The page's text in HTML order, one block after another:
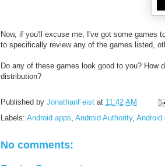
Now, if you'll excuse me, I've got some games
to specifically review any of the games listed,
Do any of these games look good to you? How
distribution?
Published by JonathanFeist at 11:42 AM
Labels: Android apps Android Authority, Android
No comments: